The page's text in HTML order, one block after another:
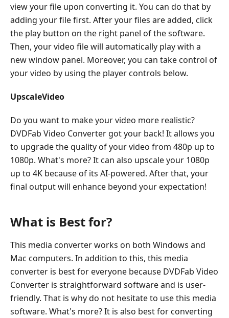
view your file upon converting it. You can do that by
adding your file first. After your files are added, click
the play button on the right panel of the software.
Then, your video file will automatically play with a
new window panel. Moreover, you can take control of
your video by using the player controls below.
UpscaleVideo
Do you want to make your video more realistic?
DVDFab Video Converter got your back! It allows you
to upgrade the quality of your video from 480p up to
1080p. What's more? It can also upscale your 1080p
up to 4K because of its AI-powered. After that, your
final output will enhance beyond your expectation!
What is Best for?
This media converter works on both Windows and
Mac computers. In addition to this, this media
converter is best for everyone because DVDFab Video
Converter is straightforward software and is user-
friendly. That is why do not hesitate to use this media
software. What's more? It is also best for converting